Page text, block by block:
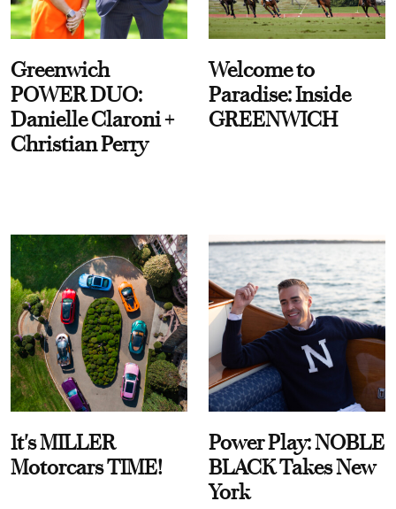
Greenwich
POWER DUO:
Danielle Claroni +
Christian Perry
Welcome to
Paradise: Inside
GREENWICH
It's MILLER
Motorcars TIME!
Power Play: NOBLE
BLACK Takes New
York